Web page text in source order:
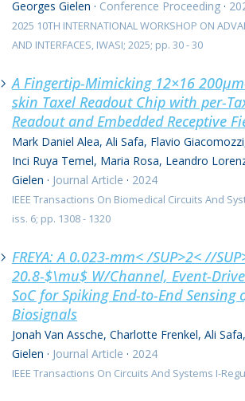
Georges Gielen · Conference Proceeding ·
2025 10TH INTERNATIONAL WORKSHOP ON
AND INTERFACES, IWASI; 2025; pp. 30 - 30
A Fingertip-Mimicking 12×16
skin Taxel Readout Chip with per-
Readout and Embedded Receptive
Mark Daniel Alea, Ali Safa, Flavio
Inci Ruya Temel, Maria Rosa, Leandro
Gielen · Journal Article · 2024
IEEE Transactions On Biomedical Circuits And
iss. 6; pp. 1308 - 1320
FREYA: A 0.023-mm< /SUP>2< //
20.8-$\mu$ W/Channel, Event-
SoC for Spiking End-to-End Sensing
Biosignals
Jonah Van Assche, Charlotte Frenkel, Ali
Gielen · Journal Article · 2024
IEEE Transactions On Circuits And Systems I-